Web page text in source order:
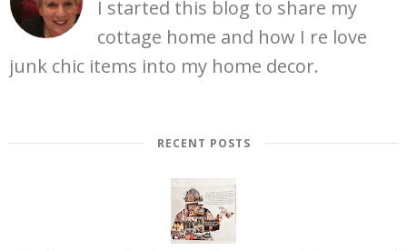
I started this blog to share my
cottage home and how I re love
junk chic items into my home decor.
RECENT POSTS